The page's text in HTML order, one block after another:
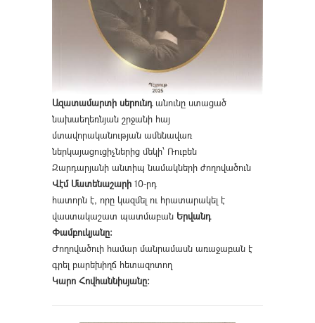
Ազատամարտի սերունդանունը ստացած
նախաեղեռնյան շրջանի հայ
մտավորականության ամենավառ
ներկայացուցիչներից մեկի՝ Ռուբեն
Զարդարյանի անտիպ նամակների ժողովածուն
Վէմ Մատենաշարի 10-րդ
հատորն է, որը կազմել ու հրատարակել է
վաստակաշատ պատմաբան Երվանդ
Փամբուկյանը։
Ժողովածուի համար մանրամասն առաջաբան է
գրել բարեխիղճ հետազոտող
Կարո Հովհաննիսյանը։